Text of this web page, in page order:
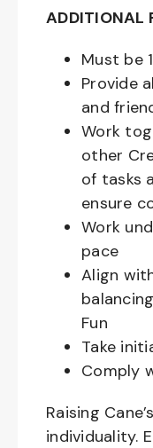
ADDITIONAL
Must be
Provide
and
Work
other
of tasks
ensure
Work
pace
Align
Fun
Take
Comply
Raising
individuality.